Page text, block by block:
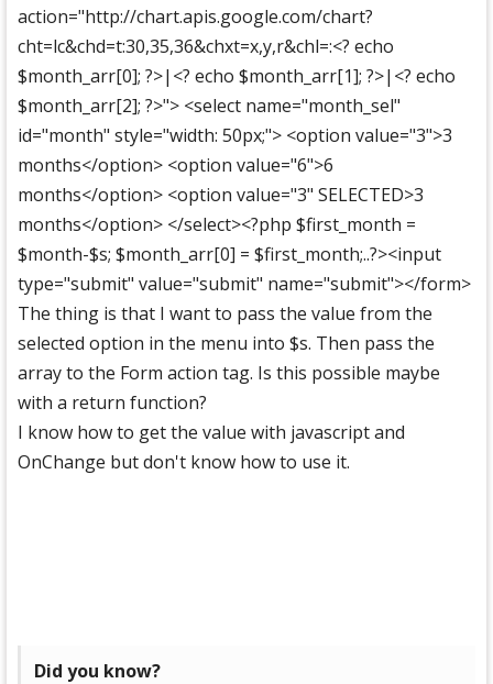
action="http://chart.apis.google.com/chart?
cht=lc&chd=t:30,35,36&chxt=x,y,r&chl=:<? echo
$month_arr[0]; ?>|<? echo $month_arr[1]; ?>|<? echo
$month_arr[2]; ?>"> <select name="month_sel"
id="month" style="width: 50px;"> <option value="3">3
months</option> <option value="6">6
months</option> <option value="3" SELECTED>3
months</option> </select><?php $first_month =
$month-$s; $month_arr[0] = $first_month;..?><input
type="submit" value="submit" name="submit"></form>
The thing is that I want to pass the value from the
selected option in the menu into $s. Then pass the
array to the Form action tag. Is this possible maybe
with a return function?
I know how to get the value with javascript and
OnChange but don't know how to use it.
Did you know?